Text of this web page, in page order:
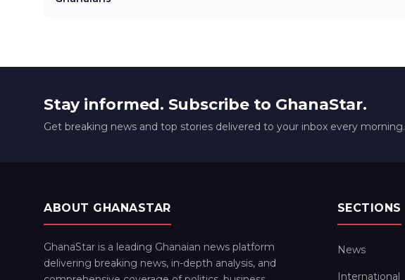
Stay informed. Subscribe to GhanaStar.
Get breaking news and top stories delivered to your inbox every morning.
ABOUT GHANASTAR
GhanaStar is a leading Ghanaian news platform
delivering breaking news, in-depth analysis, and
SECTIONS
News
International